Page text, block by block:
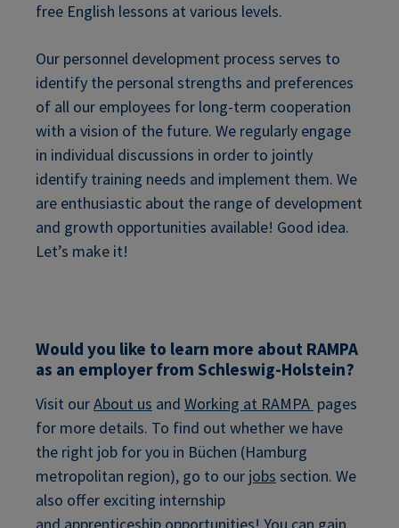
free English lessons at various levels.
Our personnel development process serves to
identify the personal strengths and preferences
of all our employees for long-term cooperation
with a vision of the future. We regularly engage
in individual discussions in order to jointly
identify training needs and implement them. We
are enthusiastic about the range of development
and growth opportunities available! Good idea.
Let’s make it!
Would you like to learn more about RAMPA
as an employer from Schleswig-Holstein?
Visit ourAbout us and Working at RAMPA pages
for more details. To find out whether we have
the right job for you in Büchen (Hamburg
metropolitan region), go to our jobs section. We
also offer exciting internship